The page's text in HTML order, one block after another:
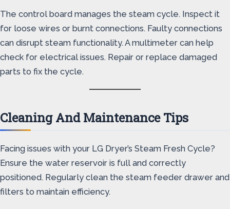
The control board manages the steam cycle. Inspect it
for loose wires or burnt connections. Faulty connections
can disrupt steam functionality. A multimeter can help
check for electrical issues. Repair or replace damaged
parts to fix the cycle.
Cleaning And Maintenance Tips
Facing issues with your LG Dryer’s Steam Fresh Cycle?
Ensure the water reservoir is full and correctly
positioned. Regularly clean the steam feeder drawer and
filters to maintain efficiency.